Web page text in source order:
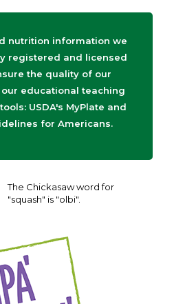
nutrition information we
registered and licensed
the quality of our
our educational teaching
USDA's MyPlate and
for Americans.
The Chickasaw word for
"squash" is "olbi".